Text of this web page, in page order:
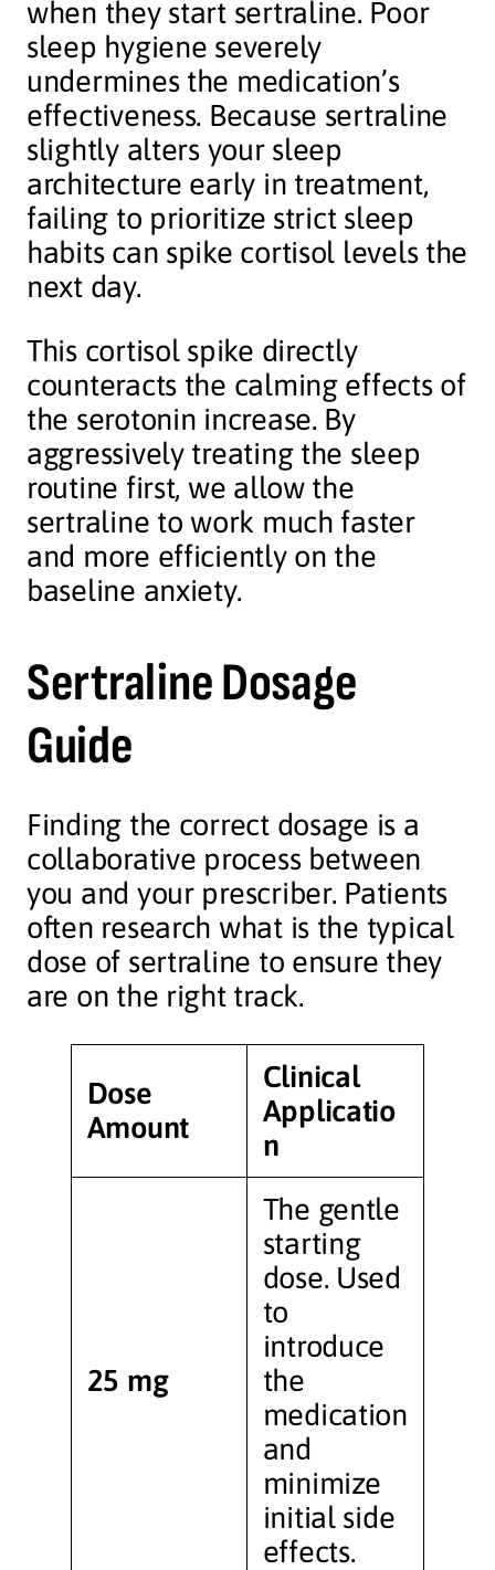
when they start sertraline. Poor
sleep hygiene severely
undermines the medication’s
effectiveness. Because sertraline
slightly alters your sleep
architecture early in treatment,
failing to prioritize strict sleep
habits can spike cortisol levels the
next day.
This cortisol spike directly
counteracts the calming effects of
the serotonin increase. By
aggressively treating the sleep
routine first, we allow the
sertraline to work much faster
and more efficiently on the
baseline anxiety.
Sertraline Dosage
Guide
Finding the correct dosage is a
collaborative process between
you and your prescriber. Patients
often research what is the typical
dose of sertraline to ensure they
are on the right track.
Dose
Amount
Clinical
Applicatio
n
25 mg
The gentle
starting
dose. Used
to
introduce
the
medication
and
minimize
initial side
effects.